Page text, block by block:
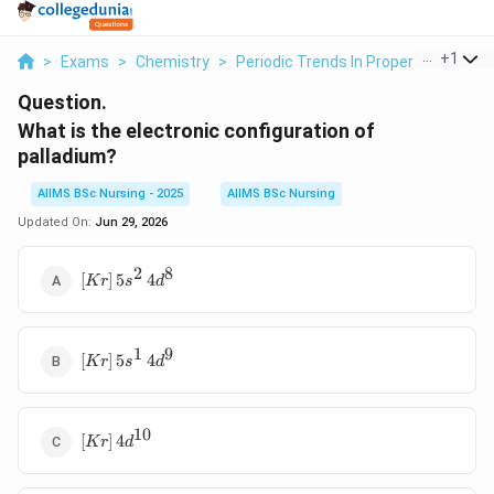
> Exams > Chemistry > Periodic Trends In Properties Of
+1
Question.
What is the electronic configuration of
palladium?
AIIMS BSc Nursing - 2025
AIIMS BSc Nursing
Updated On: Jun 29, 2026
[Kr]\,5s^2\,4d^8
[Kr] 5s2 4d8
[Kr]\,5s^1\,4d^9
[Kr] 5s1 4d9
[Kr]\,4d^{10}
[Kr] 4d10